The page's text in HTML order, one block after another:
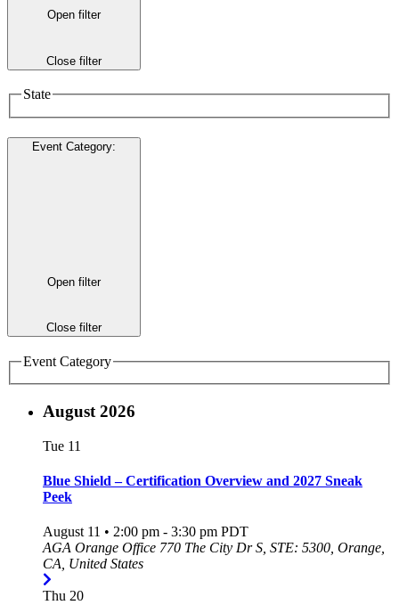
Open filter
Close filter
State
Event Category:
Open filter
Close filter
Event Category
August 2026
Tue 11
Blue Shield – Certification Overview and 2027 Sneak
Peek
August 11 • 2:00 pm - 3:30 pm PDT
AGA Orange Office 770 The City Dr S, STE: 5300, Orange,
CA, United States
Thu 20